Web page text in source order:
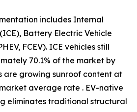
includes Internal
Battery Electric Vehicle
FCEV). ICE vehicles still
70.1% of the market by
are growing sunroof content at
average rate . EV-native
eliminates traditional structural